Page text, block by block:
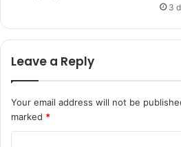
3
Leave a Reply
Your email address will not be
marked *